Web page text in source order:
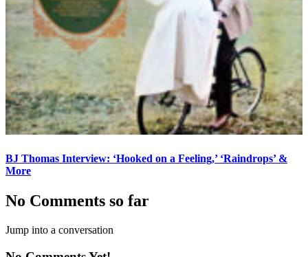
BJ Thomas Interview: ‘Hooked on a Feeling,’ ‘Raindrops’ &
More
No Comments so far
Jump into a conversation